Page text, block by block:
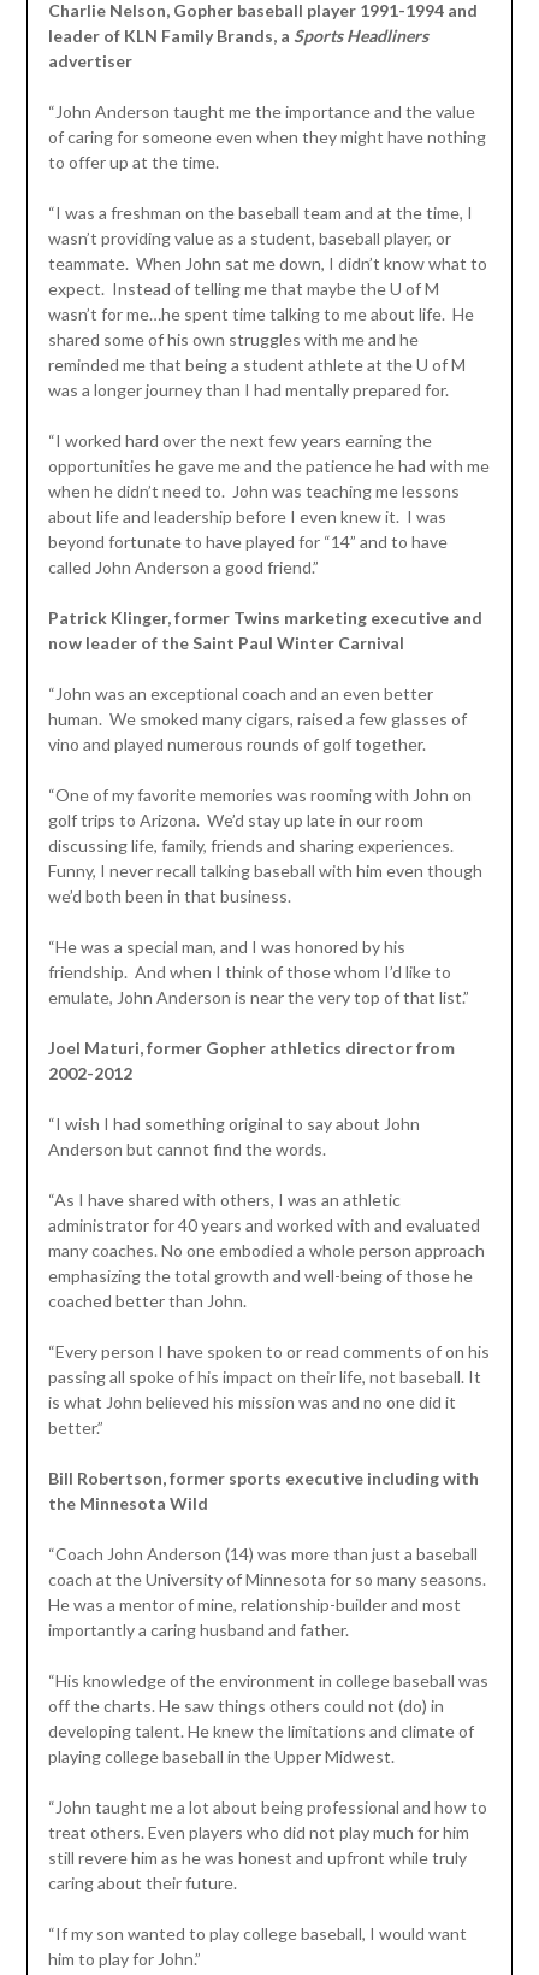
Charlie Nelson, Gopher baseball player 1991-1994 and
leader of KLN Family Brands, a Sports Headliners
advertiser
“John Anderson taught me the importance and the value
of caring for someone even when they might have nothing
to offer up at the time.
“I was a freshman on the baseball team and at the time, I
wasn’t providing value as a student, baseball player, or
teammate. When John sat me down, I didn’t know what to
expect. Instead of telling me that maybe the U of M
wasn’t for me…he spent time talking to me about life. He
shared some of his own struggles with me and he
reminded me that being a student athlete at the U of M
was a longer journey than I had mentally prepared for.
“I worked hard over the next few years earning the
opportunities he gave me and the patience he had with me
when he didn’t need to. John was teaching me lessons
about life and leadership before I even knew it. I was
beyond fortunate to have played for “14” and to have
called John Anderson a good friend.”
Patrick Klinger, former Twins marketing executive and
now leader of the Saint Paul Winter Carnival
“John was an exceptional coach and an even better
human. We smoked many cigars, raised a few glasses of
vino and played numerous rounds of golf together.
“One of my favorite memories was rooming with John on
golf trips to Arizona. We’d stay up late in our room
discussing life, family, friends and sharing experiences.
Funny, I never recall talking baseball with him even though
we’d both been in that business.
“He was a special man, and I was honored by his
friendship. And when I think of those whom I’d like to
emulate, John Anderson is near the very top of that list.”
Joel Maturi, former Gopher athletics director from
2002-2012
“I wish I had something original to say about John
Anderson but cannot find the words.
“As I have shared with others, I was an athletic
administrator for 40 years and worked with and evaluated
many coaches. No one embodied a whole person approach
emphasizing the total growth and well-being of those he
coached better than John.
“Every person I have spoken to or read comments of on his
passing all spoke of his impact on their life, not baseball. It
is what John believed his mission was and no one did it
better.”
Bill Robertson, former sports executive including with
the Minnesota Wild
“Coach John Anderson (14) was more than just a baseball
coach at the University of Minnesota for so many seasons.
He was a mentor of mine, relationship-builder and most
importantly a caring husband and father.
“His knowledge of the environment in college baseball was
off the charts. He saw things others could not (do) in
developing talent. He knew the limitations and climate of
playing college baseball in the Upper Midwest.
“John taught me a lot about being professional and how to
treat others. Even players who did not play much for him
still revere him as he was honest and upfront while truly
caring about their future.
“If my son wanted to play college baseball, I would want
him to play for John.”